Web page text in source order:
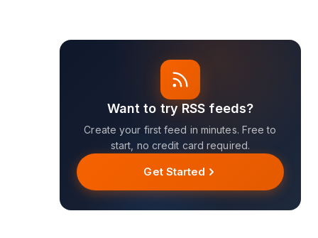
Want to try RSS feeds?
Create your first feed in minutes. Free to
start, no credit card required.
Get Started